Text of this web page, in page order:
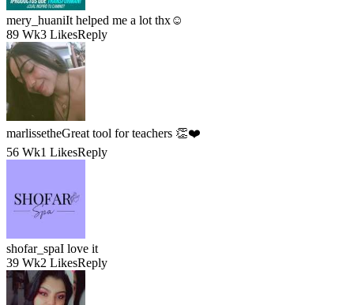
mery_huaniIt helped me a lot thx☺️
89 Wk3 LikesReply
marlissetheGreat tool for teachers 👏❤️
56 Wk1 LikesReply
shofar_spaI love it
39 Wk2 LikesReply